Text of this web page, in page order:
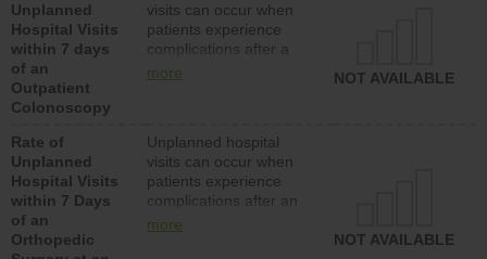
Unplanned
Hospital Visits
within 7 days
of an
Outpatient
Colonoscopy
visits can occur when
patients experience
complications after a
colonoscopy procedure.
lower than most
hospitals and surgery
centers.
more NOT AVAILABLE
Rate of
Unplanned
Hospital Visits
within 7 Days
of an
Orthopedic
Unplanned hospital
visits can occur when
patients experience
complications after an
orthopedic procedure.
more
NOT AVAILABLE